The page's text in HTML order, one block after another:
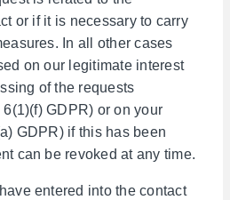
or if it is necessary to carry
In all other cases
on our legitimate interest
of the requests
GDPR) or on your
GDPR) if this has been
can be revoked at any time.
entered into the contact